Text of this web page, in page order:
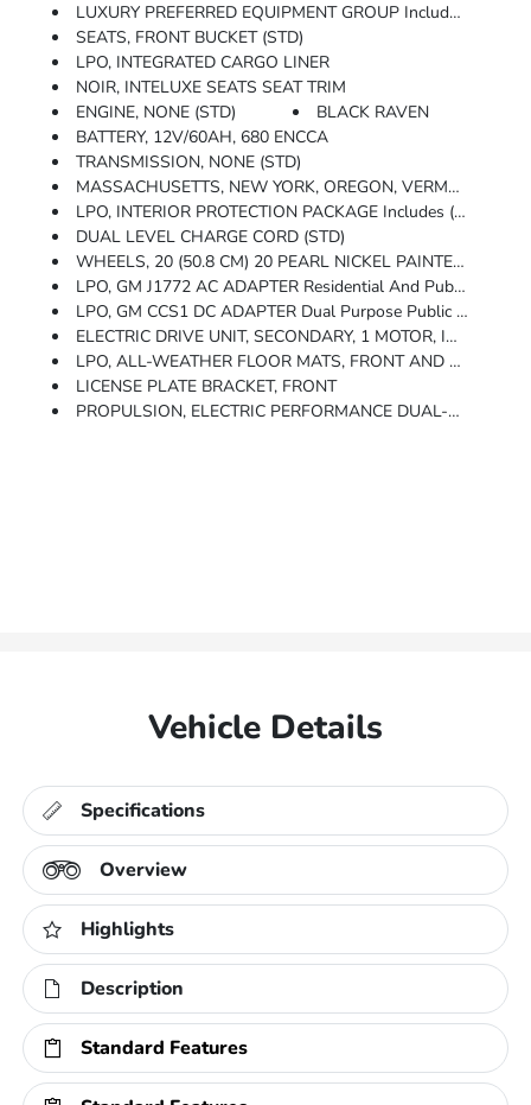
LUXURY PREFERRED EQUIPMENT GROUP Includes Standard Equipment
SEATS, FRONT BUCKET (STD)
LPO, INTEGRATED CARGO LINER
NOIR, INTELUXE SEATS SEAT TRIM
ENGINE, NONE (STD)
BLACK RAVEN
BATTERY, 12V/60AH, 680 ENCCA
TRANSMISSION, NONE (STD)
MASSACHUSETTS, NEW YORK, OREGON, VERMONT AND WASHINGTON STATE
LPO, INTERIOR PROTECTION PACKAGE Includes (VAV) All-Weather Floor Mats, LPO And (CAV) Integrated Cargo Liner, LPO
DUAL LEVEL CHARGE CORD (STD)
WHEELS, 20 (50.8 CM) 20 PEARL NICKEL PAINTED ALLOY With Aero Inserts (STD)
LPO, GM J1772 AC ADAPTER Residential And Public AC Charging Adapter For Use With The GM PowerUp 2 (J1772) Charger, Non-V2H Level 2 Home Chargers, And Non-NACS Level 2 Public Chargers. Intended For NACS Native Inlet Vehicles
LPO, GM CCS1 DC ADAPTER Dual Purpose Public Fast Charging And Residential V2H Discharging Adapter. For Public Use At CCS Fast Charging Stations Not On The North American Charging Standard And Residential Use With The (5AV) GM Energy PowerShift Charger To Discharge Power From The Vehicle To The Home. Intended For NACS Native Inlet Vehicles
ELECTRIC DRIVE UNIT, SECONDARY, 1 MOTOR, INTEGRATED INVERTER
LPO, ALL-WEATHER FLOOR MATS, FRONT AND REAR
LICENSE PLATE BRACKET, FRONT
PROPULSION, ELECTRIC PERFORMANCE DUAL-MOTOR ALL-WHEEL DRIVE (AWD)
Vehicle Details
Specifications
Overview
Highlights
Description
Standard Features